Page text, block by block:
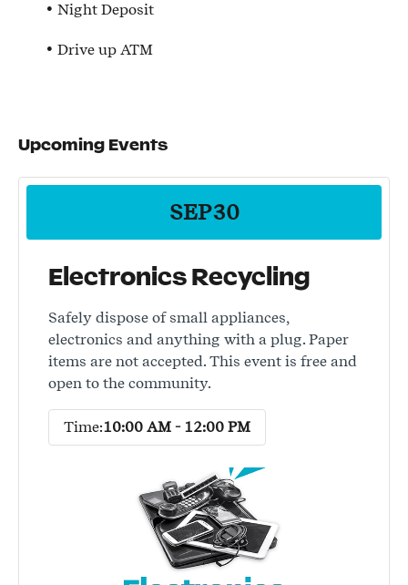
Night Deposit
Drive up ATM
Upcoming Events
SEP30
Electronics Recycling
Safely dispose of small appliances,
electronics and anything with a plug. Paper
items are not accepted. This event is free and
open to the community.
Time:10:00 AM - 12:00 PM